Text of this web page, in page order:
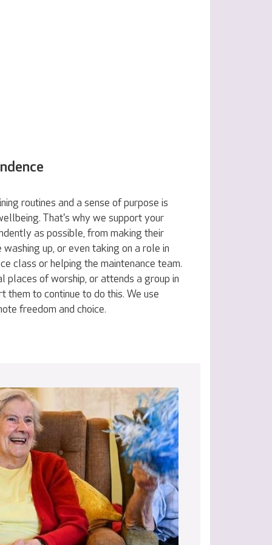
routines and a sense of purpose is
That's why we support your
as possible, from making their
up, or even taking on a role in
class or helping the maintenance team.
places of worship, or attends a group in
them to continue to do this. We use
freedom and choice.